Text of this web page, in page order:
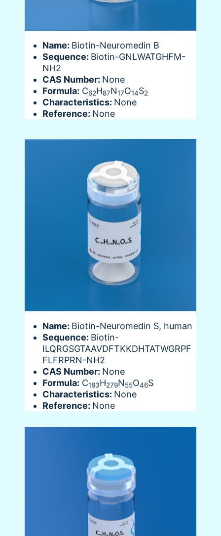
Name: Biotin-Neuromedin B
Sequence: Biotin-GNLWATGHFM-
NH2
CAS Number: None
Formula: C62H87N17O14S2
Characteristics: None
Reference: None
Name: Biotin-Neuromedin S, human
Sequence: Biotin-
ILQRGSGTAAVDFTKKDHTATWGRPF
FLFRPRN-NH2
CAS Number: None
Formula: C183H279N55O46S
Characteristics: None
Reference: None